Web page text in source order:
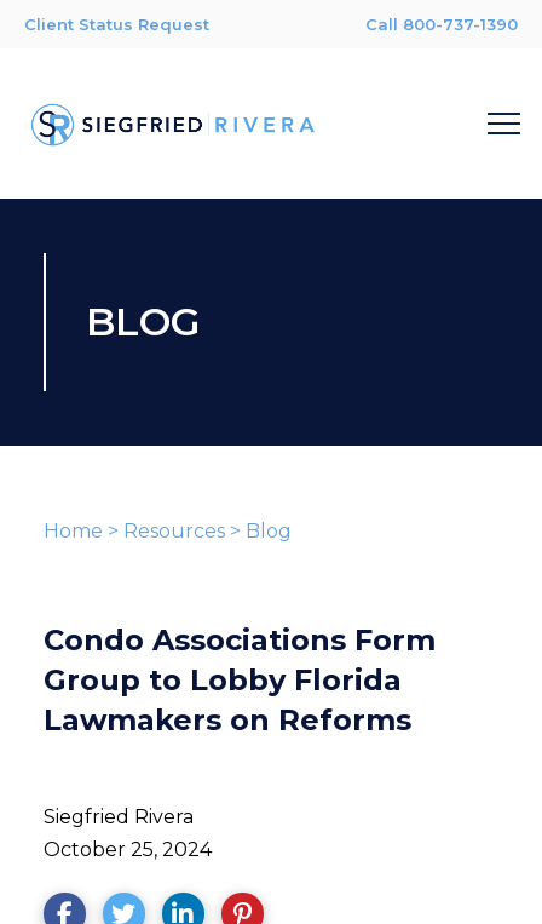
Client Status Request Call 800-737-1390
BLOG
Home > Resources> Blog
Condo Associations Form
Group to Lobby Florida
Lawmakers on Reforms
Siegfried Rivera
October 25, 2024